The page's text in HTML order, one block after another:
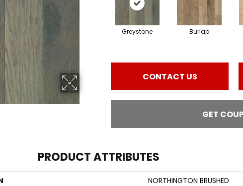
Greystone Burlap
CONTACT US
GET
PRODUCT ATTRIBUTES
NORTHINGTON BRUSHED